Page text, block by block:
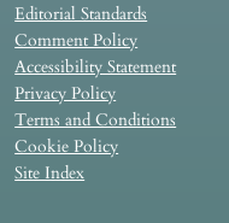
Editorial Standards
Comment Policy
Accessibility Statement
Privacy Policy
Terms and Conditions
Cookie Policy
Site Index